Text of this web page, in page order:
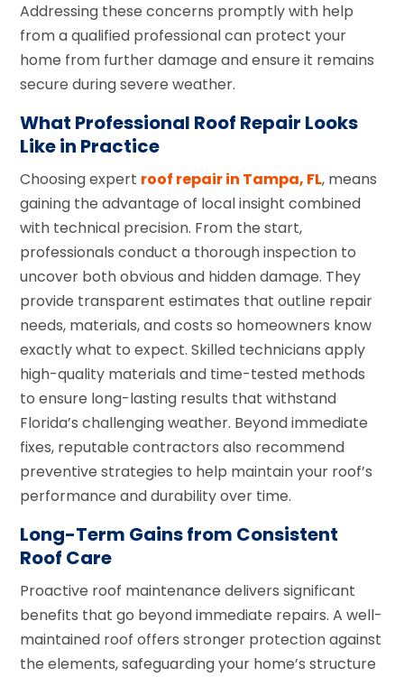
Addressing these concerns promptly with help
from a qualified professional can protect your
home from further damage and ensure it remains
secure during severe weather.
What Professional Roof Repair Looks
Like in Practice
Choosing expert roof repair in Tampa, FL, means
gaining the advantage of local insight combined
with technical precision. From the start,
professionals conduct a thorough inspection to
uncover both obvious and hidden damage. They
provide transparent estimates that outline repair
needs, materials, and costs so homeowners know
exactly what to expect. Skilled technicians apply
high-quality materials and time-tested methods
to ensure long-lasting results that withstand
Florida’s challenging weather. Beyond immediate
fixes, reputable contractors also recommend
preventive strategies to help maintain your roof’s
performance and durability over time.
Long-Term Gains from Consistent
Roof Care
Proactive roof maintenance delivers significant
benefits that go beyond immediate repairs. A well-
maintained roof offers stronger protection against
the elements, safeguarding your home’s structure